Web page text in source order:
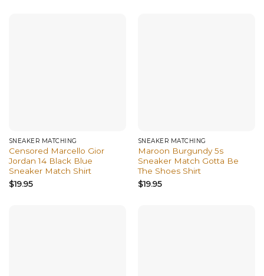
SNEAKER MATCHING
Censored Marcello Gior
Jordan 14 Black Blue
Sneaker Match Shirt
$19.95
SNEAKER MATCHING
Maroon Burgundy 5s
Sneaker Match Gotta Be
The Shoes Shirt
$19.95